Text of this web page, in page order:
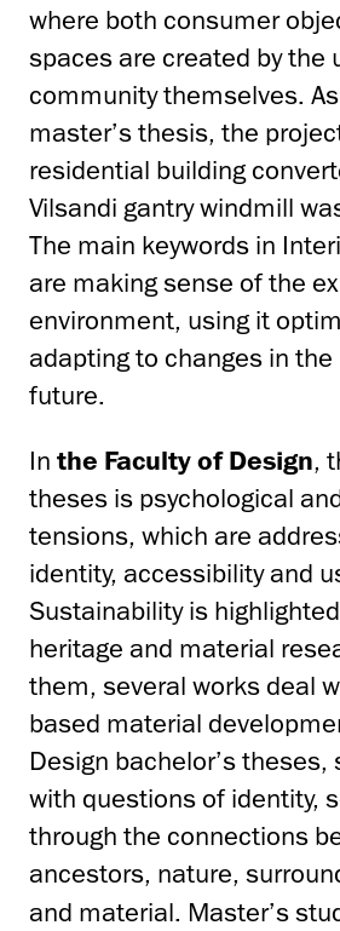
where both consumer
spaces are created by the
community themselves.
master’s thesis, the
residential building
Vilsandi gantry windmill
The main keywords in
are making sense of the
environment, using it
adapting to changes in
future.
In the Faculty of Design,
theses is psychological
tensions, which are
identity, accessibility and
Sustainability is
heritage and material
them, several works deal
based material
Design bachelor’s
with questions of identity,
through the connections
ancestors, nature,
and material. Master’s